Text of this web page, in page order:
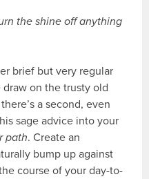
the shine off anything
brief but very regular
draw on the trusty old
a second, even
sage advice into your
path. Create an
bump up against
course of your day-to-